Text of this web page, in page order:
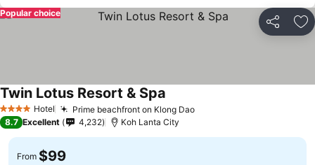
Share
Popular choice
4 Stars Hotel Prime beachfront on Klong Dao
Twin Lotus Resort & Spa
8.7 Excellent 4,232 Koh Lanta City
From $99